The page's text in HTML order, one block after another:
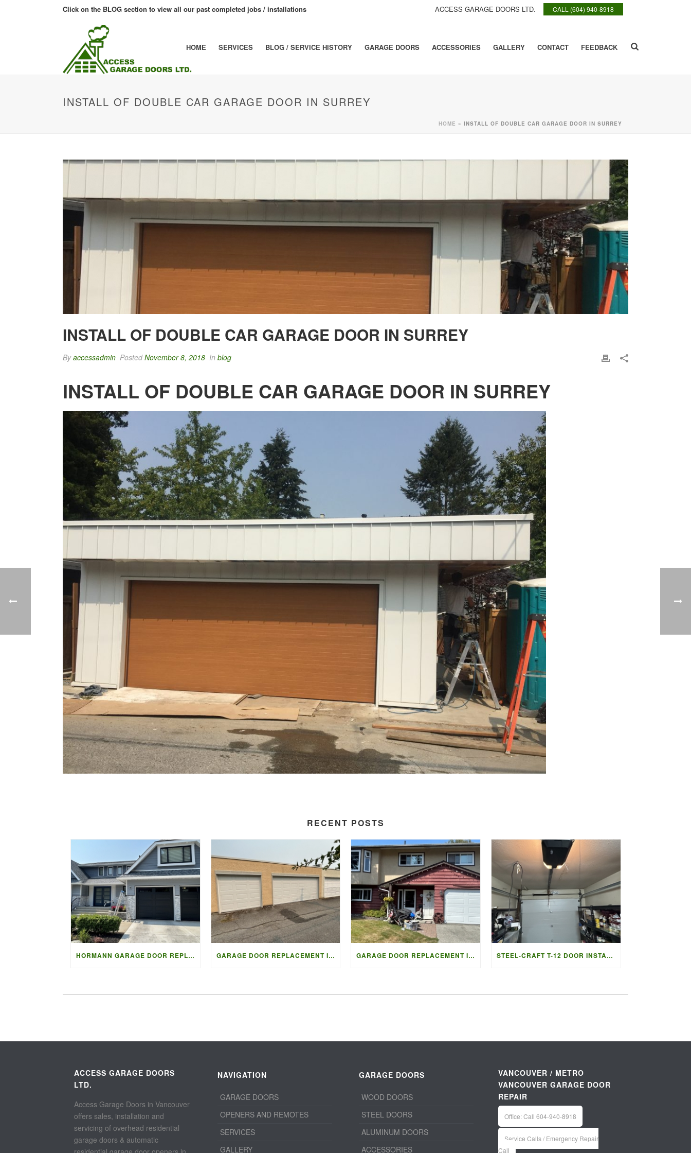
CALL (604) 940-8918
ACCESS GARAGE DOORS LTD.
Click on the BLOG section to view all our past completed jobs / installations
HOME SERVICES BLOG / SERVICE HISTORY GARAGE DOORS ACCESSORIES GALLERY CONTACT FEEDBACK
INSTALL OF DOUBLE CAR GARAGE DOOR IN SURREY
HOME » INSTALL OF DOUBLE CAR GARAGE DOOR IN SURREY
INSTALL OF DOUBLE CAR GARAGE DOOR IN SURREY
Byaccessadmin PostedNovember 8, 2018 In blog
INSTALL OF DOUBLE CAR GARAGE DOOR IN SURREY
RECENT POSTS
HORMANN GARAGE DOOR REPLACEMENT IN NORTH VANCOUVER GARAGE DOOR REPLACEMENT IN VANCOUVER | ACCESS GARAGE DOORS GARAGE DOOR REPLACEMENT IN LADNER BC | ACCESS GARAGE DOORS STEEL-CRAFT T-12 DOOR INSTALLATION IN VANCOUVER | ACCESS G
ACCESS GARAGE DOORS
LTD.
Access Garage Doors in Vancouver
offers sales, installation and
servicing of overhead residential
garage doors & automatic
NAVIGATION
GARAGE DOORS
OPENERS AND REMOTES
SERVICES
GALLERY
GARAGE DOORS
WOOD DOORS
STEEL DOORS
ALUMINUM DOORS
ACCESSORIES
VANCOUVER / METRO
VANCOUVER GARAGE DOOR
REPAIR
Office: Call 604-940-8918
Service Calls / Emergency Repair
Call